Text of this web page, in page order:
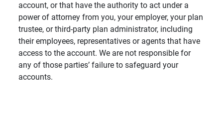
account, or that have the authority to act under a
power of attorney from you, your employer, your plan
trustee, or third-party plan administrator, including
their employees, representatives or agents that have
access to the account. We are not responsible for
any of those parties’ failure to safeguard your
accounts.